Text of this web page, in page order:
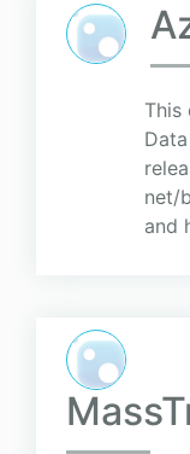
This
net/
and